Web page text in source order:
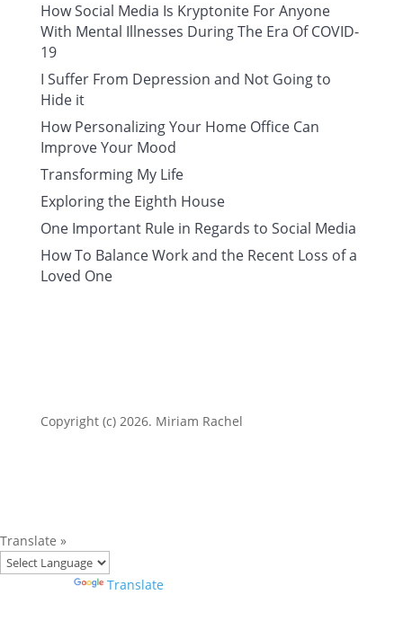
How Social Media Is Kryptonite For Anyone
With Mental Illnesses During The Era Of COVID-
19
I Suffer From Depression and Not Going to
Hide it
How Personalizing Your Home Office Can
Improve Your Mood
Transforming My Life
Exploring the Eighth House
One Important Rule in Regards to Social Media
How To Balance Work and the Recent Loss of a
Loved One
Copyright (c) 2026. Miriam Rachel
Translate »
Translate